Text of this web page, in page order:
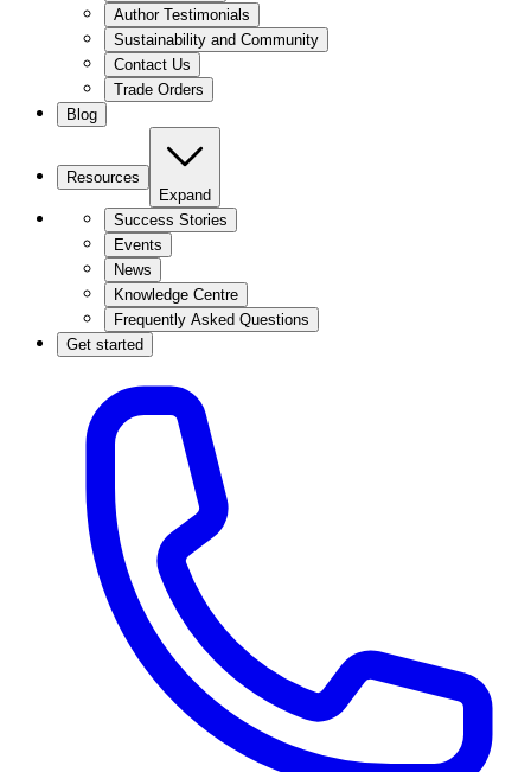
Author Testimonials
Sustainability and Community
Contact Us
Trade Orders
Blog
Resources
Expand
Success Stories
Events
News
Knowledge Centre
Frequently Asked Questions
Get started